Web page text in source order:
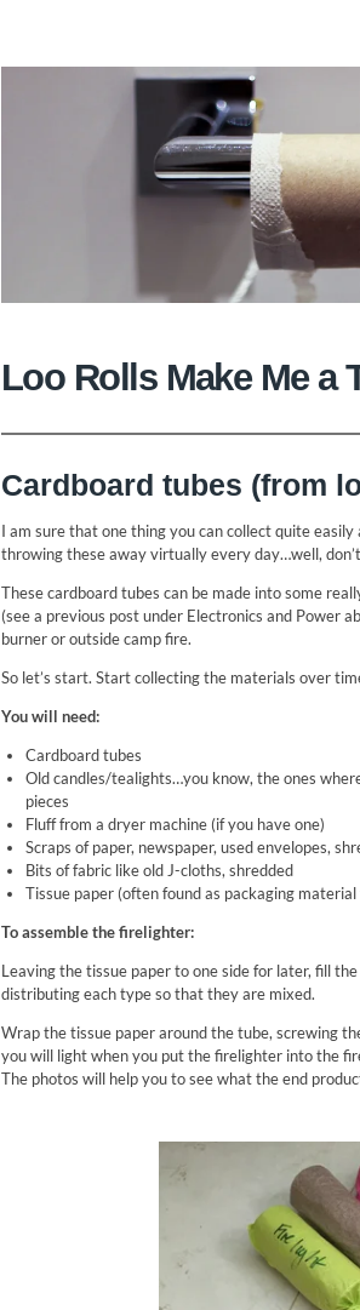
Loo Rolls Make Me a
Cardboard tubes (from
I am sure that one thing you can collect quite
throwing these away virtually every day…well,
These cardboard tubes can be made into some
(see a previous post under Electronics and Power
burner or outside camp fire.
So let’s start. Start collecting the materials over
You will need:
Cardboard tubes
Old candles/tealights…you know, the ones
pieces
Fluff from a dryer machine (if you have one)
Scraps of paper, newspaper, used envelopes,
Bits of fabric like old J-cloths, shredded
Tissue paper (often found as packaging
To assemble the firelighter:
Leaving the tissue paper to one side for later, fill
distributing each type so that they are mixed.
Wrap the tissue paper around the tube, screwing
you will light when you put the firelighter into the
The photos will help you to see what the end